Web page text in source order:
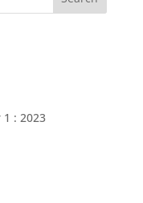
1 : 2023